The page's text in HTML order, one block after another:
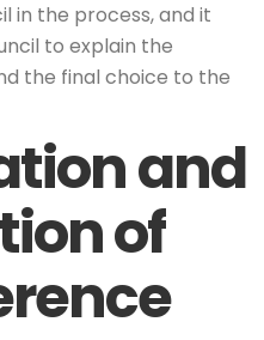
in the process, and it
to explain the
the final choice to the
and
of